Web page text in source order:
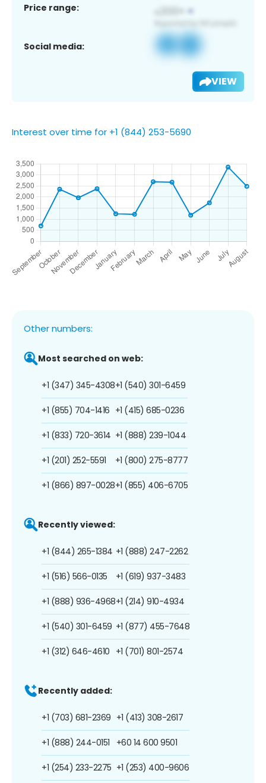
Price range:
Social media:
VIEW
Interest over time for +1 (844) 253-5690
Other numbers:
Most searched on web:
+1 (347) 345-4308
+1 (855) 704-1416
+1 (833) 720-3614
+1 (201) 252-5591
+1 (866) 897-0028
+1 (540) 301-6459
+1 (415) 685-0236
+1 (888) 239-1044
+1 (800) 275-8777
+1 (855) 406-6705
Recently viewed:
+1 (844) 265-1384
+1 (516) 566-0135
+1 (888) 936-4968
+1 (540) 301-6459
+1 (312) 646-4610
+1 (888) 247-2262
+1 (619) 937-3483
+1 (214) 910-4934
+1 (877) 455-7648
+1 (701) 801-2574
Recently added:
+1 (703) 681-2369
+1 (888) 244-0151
+1 (254) 233-2275
+1 (413) 308-2617
+60 14 600 9501
+1 (253) 400-9606